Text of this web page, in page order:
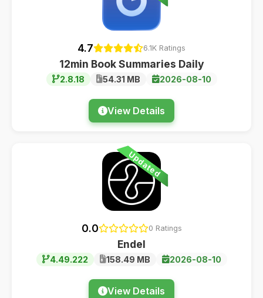
4.7 6.1K Ratings
12min Book Summaries Daily
2.8.18 54.31 MB 2026-08-10
View Details
Updated
0.0 0 Ratings
Endel
4.49.222 158.49 MB 2026-08-10
View Details